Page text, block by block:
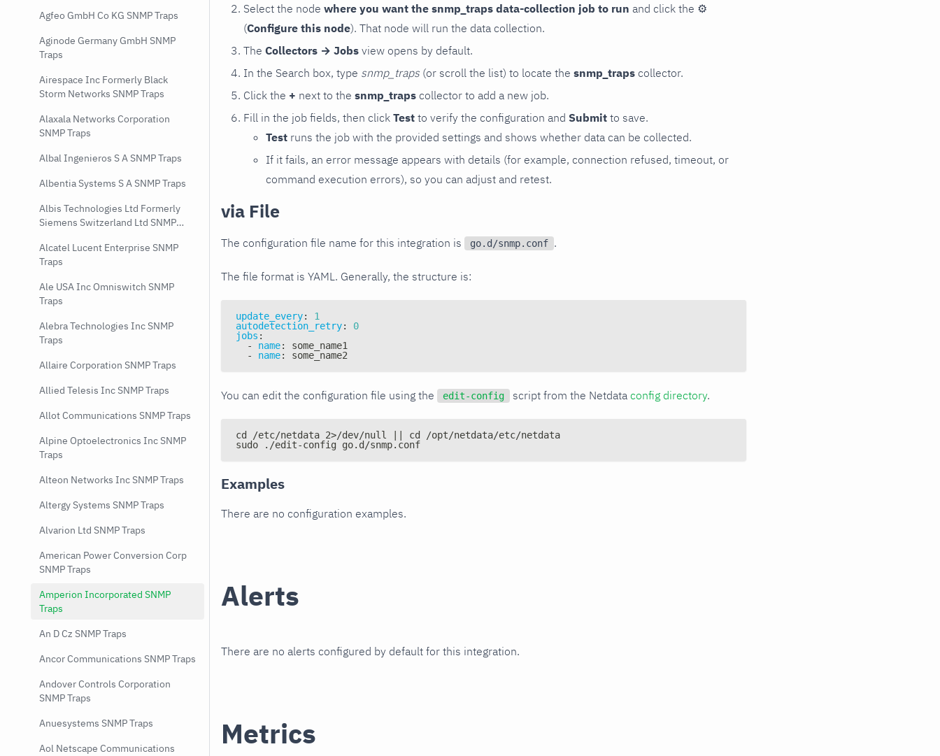
Agfeo GmbH Co KG SNMP Traps
Aginode Germany GmbH SNMP
Traps
Airespace Inc Formerly Black
Storm Networks SNMP Traps
Alaxala Networks Corporation
SNMP Traps
Albal Ingenieros S A SNMP Traps
Albentia Systems S A SNMP Traps
Albis Technologies Ltd Formerly
Siemens Switzerland Ltd SNMP
Alcatel Lucent Enterprise SNMP
Traps
Ale USA Inc Omniswitch SNMP
Traps
Alebra Technologies Inc SNMP
Traps
Allaire Corporation SNMP Traps
Allied Telesis Inc SNMP Traps
Allot Communications SNMP Traps
Alpine Optoelectronics Inc SNMP
Traps
Alteon Networks Inc SNMP Traps
Altergy Systems SNMP Traps
Alvarion Ltd SNMP Traps
American Power Conversion Corp
SNMP Traps
Amperion Incorporated SNMP
Traps
An D Cz SNMP Traps
Ancor Communications SNMP Traps
Andover Controls Corporation
SNMP Traps
Anuesystems SNMP Traps
Aol Netscape Communications
Select the node where you want the snmp_traps data-collection job to run and click the ⚙
(Configure this node). That node will run the data collection.
The Collectors → Jobs view opens by default.
In the Search box, type snmp_traps (or scroll the list) to locate the snmp_traps collector.
Click the + next to the snmp_traps collector to add a new job.
Fill in the job fields, then click Test to verify the configuration and Submit to save.
Test runs the job with the provided settings and shows whether data can be collected.
If it fails, an error message appears with details (for example, connection refused, timeout, or
command execution errors), so you can adjust and retest.
via File
The configuration file name for this integration is go.d/snmp.conf .
The file format is YAML. Generally, the structure is:
update_every:
1
autodetection_retry:
0
jobs :
-
name:
some_name1
-
name: some_name2
You can edit the configuration file using the edit-config script from the Netdata config directory.
cd /etc/netdata 2>/dev/null || cd /opt/netdata/etc/netdata
sudo ./edit-config go.d/snmp.conf
Examples
There are no configuration examples.
Alerts
There are no alerts configured by default for this integration.
Metrics